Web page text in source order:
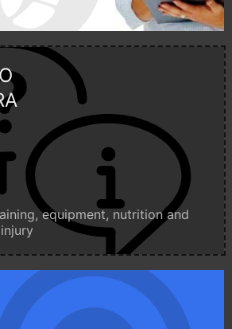
equipment, nutrition and